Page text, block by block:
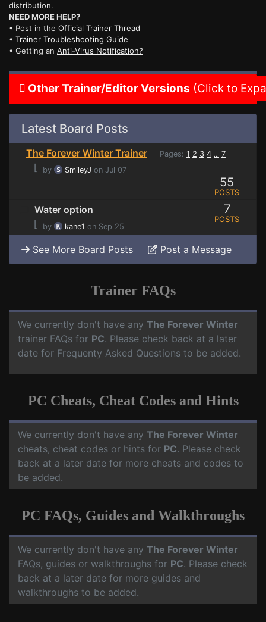
distribution.
NEED MORE HELP?
• Post in the Official Trainer Thread
• Trainer Troubleshooting Guide
• Getting an Anti-Virus Notification?
Other Trainer/Editor Versions (Click to
Latest Board Posts
The Forever Winter Trainer Pages: 1 2 3 4 ... 7
⌊ by SmileyJ on Jul 07
55
POSTS
Water option
⌊
by kane1 on Sep 25
7
POSTS
See More Board Posts Post a Message
Trainer FAQs
We currently don't have any The Forever Winter
trainer FAQs for PC. Please check back at a later
date for Frequenty Asked Questions to be added.
PC Cheats, Cheat Codes and Hints
We currently don't have any The Forever Winter
cheats, cheat codes or hints for PC. Please check
back at a later date for more cheats and codes to
be added.
PC FAQs, Guides and Walkthroughs
We currently don't have any The Forever Winter
FAQs, guides or walkthroughs for PC. Please check
back at a later date for more guides and
walkthroughs to be added.